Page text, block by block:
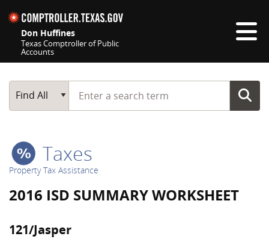
Don Huffines
Texas Comptroller of Public
Accounts
Main Search
Find All
Start typing a search term
Taxes
Property Tax Assistance
2016 ISD SUMMARY WORKSHEET
121/Jasper